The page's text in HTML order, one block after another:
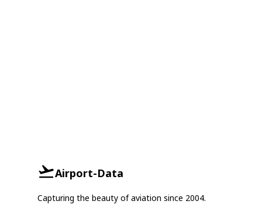
Airport-Data
Capturing the beauty of aviation since 2004.